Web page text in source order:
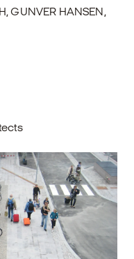
GUNVER HANSEN,